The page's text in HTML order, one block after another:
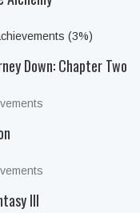
(3%)
Down: Chapter Two
III